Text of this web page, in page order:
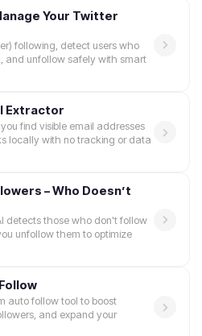
Your Twitter
following, detect users who
and unfollow safely with smart
Extractor
find visible email addresses
locally with no tracking or data
– Who Doesn’t
detects those who don't follow
unfollow them to optimize
auto follow tool to boost
and expand your